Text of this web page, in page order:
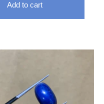
Add to cart